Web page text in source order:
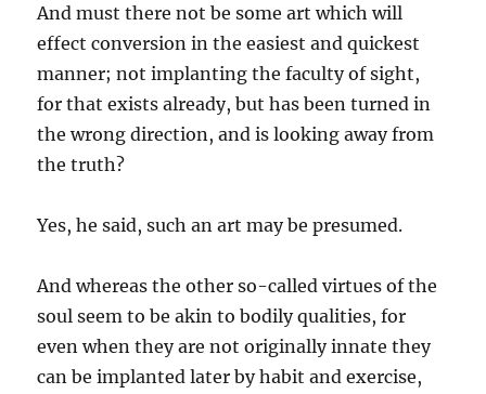
And must there not be some art which will
effect conversion in the easiest and quickest
manner; not implanting the faculty of sight,
for that exists already, but has been turned in
the wrong direction, and is looking away from
the truth?
Yes, he said, such an art may be presumed.
And whereas the other so-called virtues of the
soul seem to be akin to bodily qualities, for
even when they are not originally innate they
can be implanted later by habit and exercise,